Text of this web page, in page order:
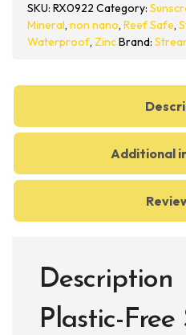
Sunscreen
Zinc
SKU: RX0922 Category:
Mineral, non nano, Reef Safe,
Waterproof, ZincBrand:
Additional
Description
Plastic-Free